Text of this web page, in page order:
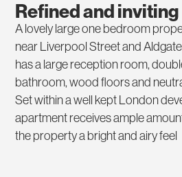
Refined and inviting
A lovely large one bedroom
near Liverpool Street and
has a large reception room,
bathroom, wood floors and
Set within a well kept London
apartment receives ample
the property a bright and airy feel